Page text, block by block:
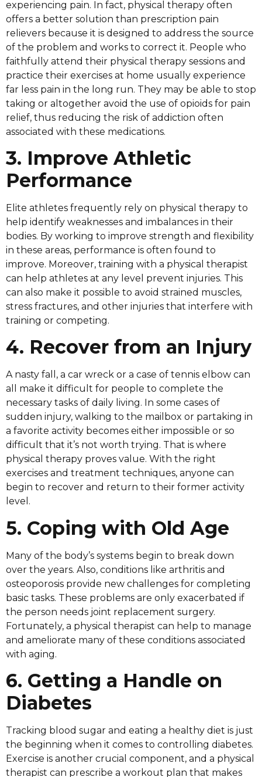
experiencing pain. In fact, physical therapy often
offers a better solution than prescription pain
relievers because it is designed to address the source
of the problem and works to correct it. People who
faithfully attend their physical therapy sessions and
practice their exercises at home usually experience
far less pain in the long run. They may be able to stop
taking or altogether avoid the use of opioids for pain
relief, thus reducing the risk of addiction often
associated with these medications.
3. Improve Athletic
Performance
Elite athletes frequently rely on physical therapy to
help identify weaknesses and imbalances in their
bodies. By working to improve strength and flexibility
in these areas, performance is often found to
improve. Moreover, training with a physical therapist
can help athletes at any level prevent injuries. This
can also make it possible to avoid strained muscles,
stress fractures, and other injuries that interfere with
training or competing.
4. Recover from an Injury
A nasty fall, a car wreck or a case of tennis elbow can
all make it difficult for people to complete the
necessary tasks of daily living. In some cases of
sudden injury, walking to the mailbox or partaking in
a favorite activity becomes either impossible or so
difficult that it’s not worth trying. That is where
physical therapy proves value. With the right
exercises and treatment techniques, anyone can
begin to recover and return to their former activity
level.
5. Coping with Old Age
Many of the body’s systems begin to break down
over the years. Also, conditions like arthritis and
osteoporosis provide new challenges for completing
basic tasks. These problems are only exacerbated if
the person needs joint replacement surgery.
Fortunately, a physical therapist can help to manage
and ameliorate many of these conditions associated
with aging.
6. Getting a Handle on
Diabetes
Tracking blood sugar and eating a healthy diet is just
the beginning when it comes to controlling diabetes.
Exercise is another crucial component, and a physical
therapist can prescribe a workout plan that makes